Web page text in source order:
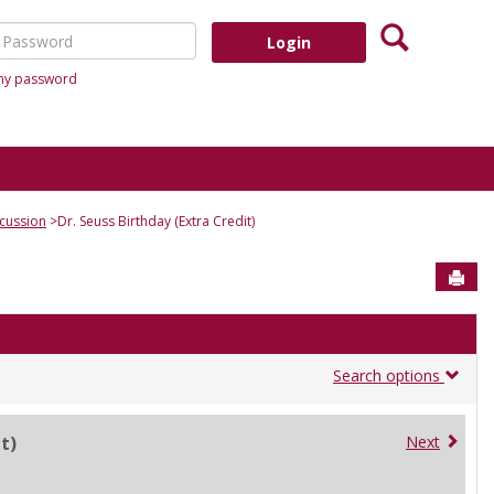
password
Search
Dr. Seuss Birthday (Extra Credit)
Search options
Next